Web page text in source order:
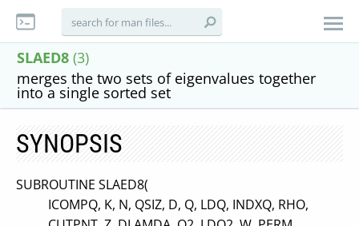
SLAED8 (3)
merges the two sets of eigenvalues together
into a single sorted set
SYNOPSIS
SUBROUTINE SLAED8(
ICOMPQ, K, N, QSIZ, D, Q, LDQ, INDXQ, RHO,